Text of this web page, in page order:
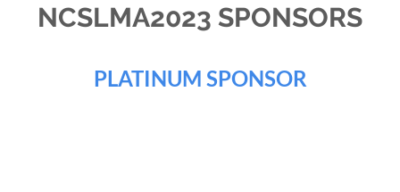
NCSLMA2023 SPONSORS
PLATINUM SPONSOR